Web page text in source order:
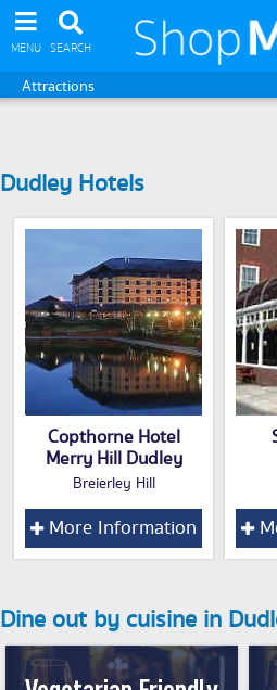
MENU SEARCH
Attractions
Dudley Hotels
Copthorne Hotel
Merry Hill Dudley
Breierley Hill
More Information
Dine out by cuisine in